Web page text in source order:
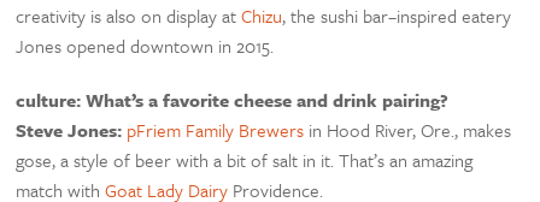
creativity is also on display atChizu, the sushi bar–inspired eatery
Jones opened downtown in 2015.
culture: What’s a favorite cheese and drink pairing?
Steve Jones: pFriem Family Brewers in Hood River, Ore., makes
gose, a style of beer with a bit of salt in it. That’s an amazing
match withGoat Lady Dairy Providence.